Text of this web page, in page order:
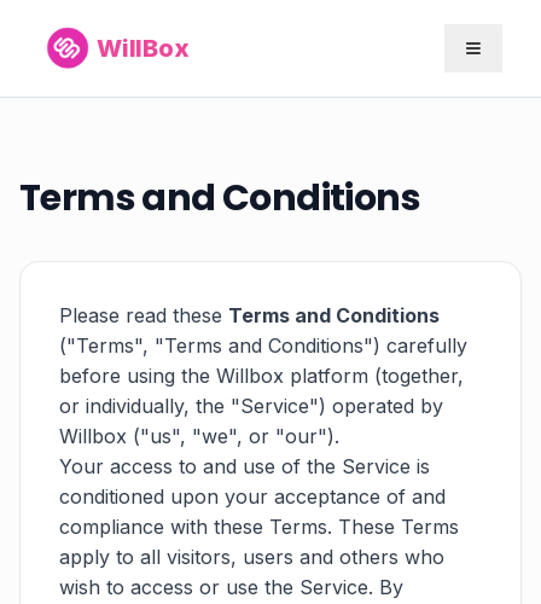
WillBox
Terms and Conditions
Please read these Terms and Conditions
("Terms", "Terms and Conditions") carefully
before using the Willbox platform (together,
or individually, the "Service") operated by
Willbox ("us", "we", or "our").
Your access to and use of the Service is
conditioned upon your acceptance of and
compliance with these Terms. These Terms
apply to all visitors, users and others who
wish to access or use the Service. By